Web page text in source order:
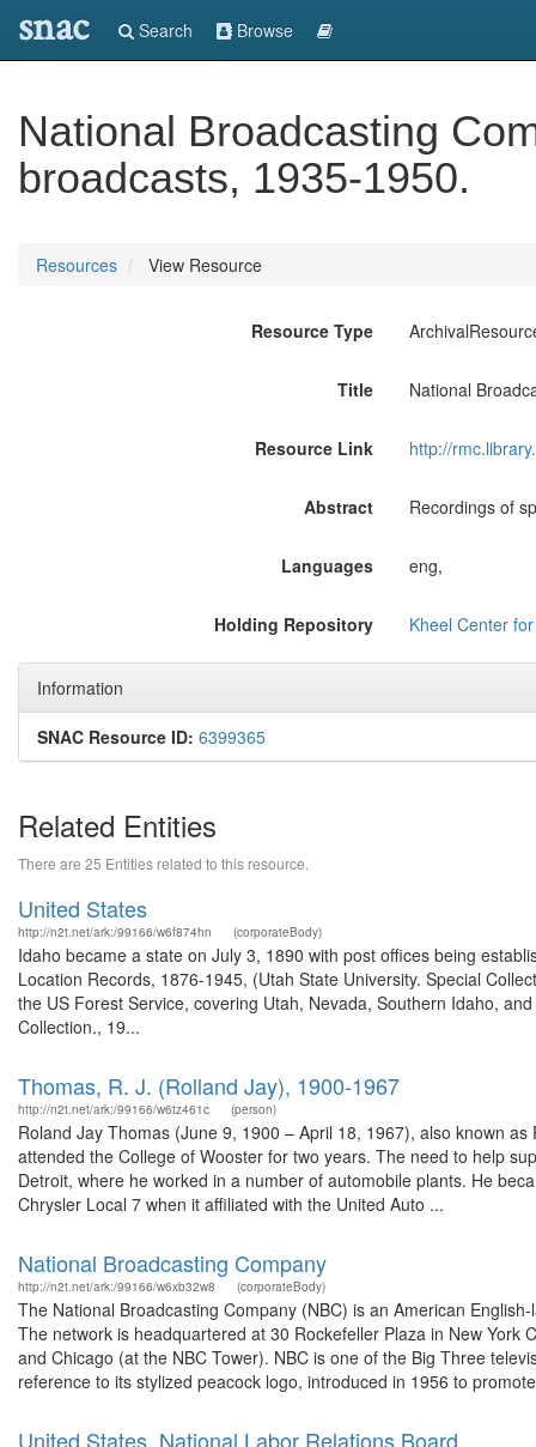
snac Search Browse
National Broadcasting
broadcasts, 1935-1950.
Resources View Resource
Resource Type
Title National
Resource Link http://
Abstract Recordings of
Languages eng,
Holding Repository Kheel Center
Information
SNAC Resource ID: 6399365
Related Entities
There are 25 Entities related to this resource.
United States
http://n2t.net/ark:/99166/w6f874hn (corporateBody)
Idaho became a state on July 3, 1890 with post offices being
Location Records, 1876-1945, (Utah State University. Special
the US Forest Service, covering Utah, Nevada, Southern Idaho,
Collection., 19...
Thomas, R. J. (Rolland Jay), 1900-1967
http://n2t.net/ark:/99166/w6tz461c (person)
Roland Jay Thomas (June 9, 1900 – April 18, 1967), also known
attended the College of Wooster for two years. The need to help
Detroit, where he worked in a number of automobile plants. He
Chrysler Local 7 when it affiliated with the United Auto ...
National Broadcasting Company
http://n2t.net/ark:/99166/w6xb32w8 (corporateBody)
The National Broadcasting Company (NBC) is an American
The network is headquartered at 30 Rockefeller Plaza in New York
and Chicago (at the NBC Tower). NBC is one of the Big Three
reference to its stylized peacock logo, introduced in 1956 to
United States. National Labor Relations Board